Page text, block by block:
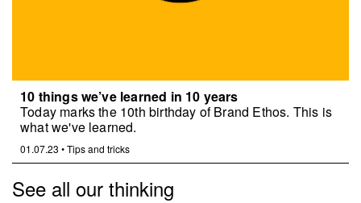
10 things we’ve learned in 10 years
Today marks the 10th birthday of Brand Ethos. This is
what we've learned.
01.07.23 •Tips and tricks
See all our thinking